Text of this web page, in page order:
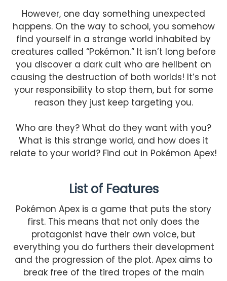
However, one day something unexpected
happens. On the way to school, you somehow
find yourself in a strange world inhabited by
creatures called “Pokémon.” It isn’t long before
you discover a dark cult who are hellbent on
causing the destruction of both worlds! It’s not
your responsibility to stop them, but for some
reason they just keep targeting you.
Who are they? What do they want with you?
What is this strange world, and how does it
relate to your world? Find out in Pokémon Apex!
List of Features
Pokémon Apex is a game that puts the story
first. This means that not only does the
protagonist have their own voice, but
everything you do furthers their development
and the progression of the plot. Apex aims to
break free of the tired tropes of the main